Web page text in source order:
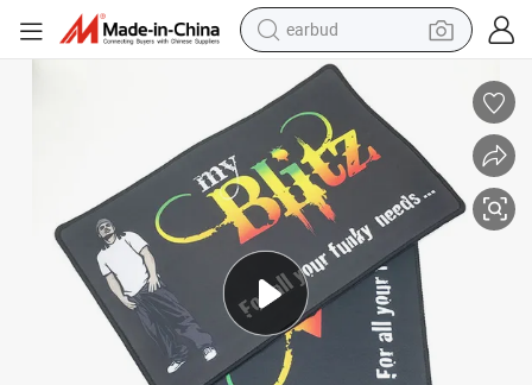
basketball shoe
electric tricycle
smart phone
tshirt
human hair wig
tote bag